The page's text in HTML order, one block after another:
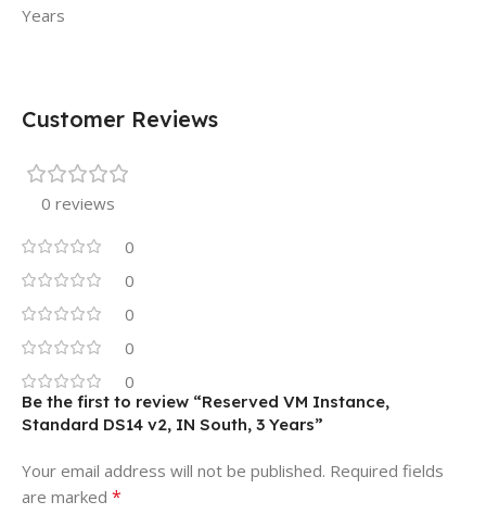
Years
Customer Reviews
0 reviews
0
0
0
0
0
Be the first to review “Reserved VM Instance,
Standard DS14 v2, IN South, 3 Years”
Your email address will not be published. Required fields
are marked *